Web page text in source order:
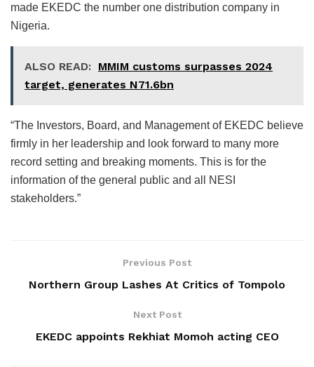
made EKEDC the number one distribution company in
Nigeria.
ALSO READ: MMIM customs surpasses 2024
target, generates N71.6bn
“The Investors, Board, and Management of EKEDC believe
firmly in her leadership and look forward to many more
record setting and breaking moments. This is for the
information of the general public and all NESI
stakeholders.”
Previous Post
Northern Group Lashes At Critics of Tompolo
Next Post
EKEDC appoints Rekhiat Momoh acting CEO